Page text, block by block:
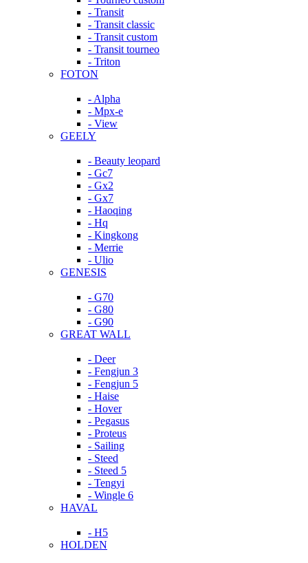
- Transit
- Transit classic
- Transit custom
- Transit tourneo
- Triton
FOTON
- Alpha
- Mpx-e
- View
GEELY
- Beauty leopard
- Gc7
- Gx2
- Gx7
- Haoqing
- Hq
- Kingkong
- Merrie
- Ulio
GENESIS
- G70
- G80
- G90
GREAT WALL
- Deer
- Fengjun 3
- Fengjun 5
- Haise
- Hover
- Pegasus
- Proteus
- Sailing
- Steed
- Steed 5
- Tengyi
- Wingle 6
HAVAL
- H5
HOLDEN